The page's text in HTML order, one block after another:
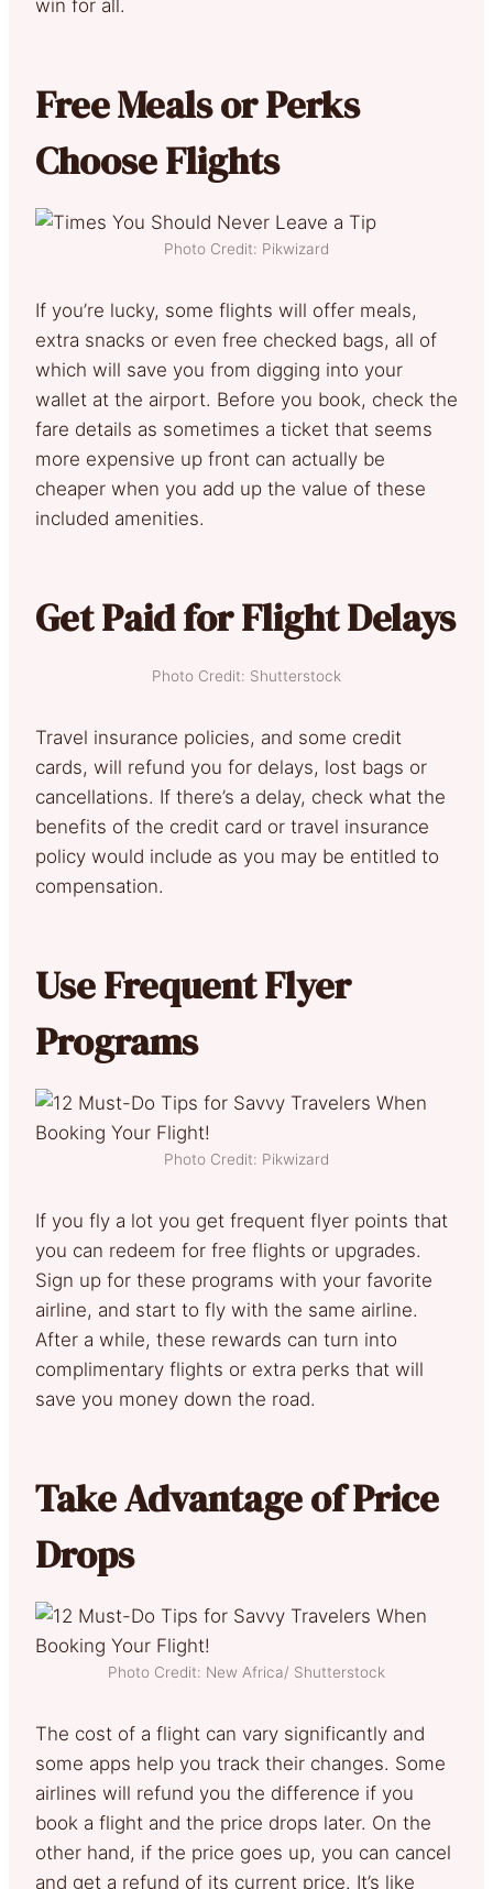
win for all.
Free Meals or Perks
Choose Flights
Photo Credit: Pikwizard
If you’re lucky, some flights will offer meals,
extra snacks or even free checked bags, all of
which will save you from digging into your
wallet at the airport. Before you book, check the
fare details as sometimes a ticket that seems
more expensive up front can actually be
cheaper when you add up the value of these
included amenities.
Get Paid for Flight Delays
Photo Credit: Shutterstock
Travel insurance policies, and some credit
cards, will refund you for delays, lost bags or
cancellations. If there’s a delay, check what the
benefits of the credit card or travel insurance
policy would include as you may be entitled to
compensation.
Use Frequent Flyer
Programs
Photo Credit: Pikwizard
If you fly a lot you get frequent flyer points that
you can redeem for free flights or upgrades.
Sign up for these programs with your favorite
airline, and start to fly with the same airline.
After a while, these rewards can turn into
complimentary flights or extra perks that will
save you money down the road.
Take Advantage of Price
Drops
Photo Credit: New Africa/ Shutterstock
The cost of a flight can vary significantly and
some apps help you track their changes. Some
airlines will refund you the difference if you
book a flight and the price drops later. On the
other hand, if the price goes up, you can cancel
and get a refund of its current price. It’s like